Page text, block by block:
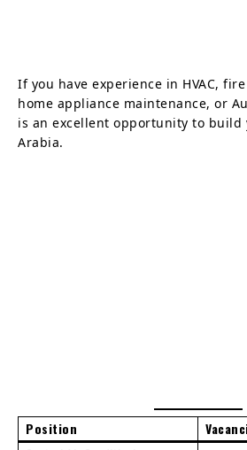
If you have experience in HVAC,
home appliance maintenance, or
is an excellent opportunity to build
Arabia.
Position